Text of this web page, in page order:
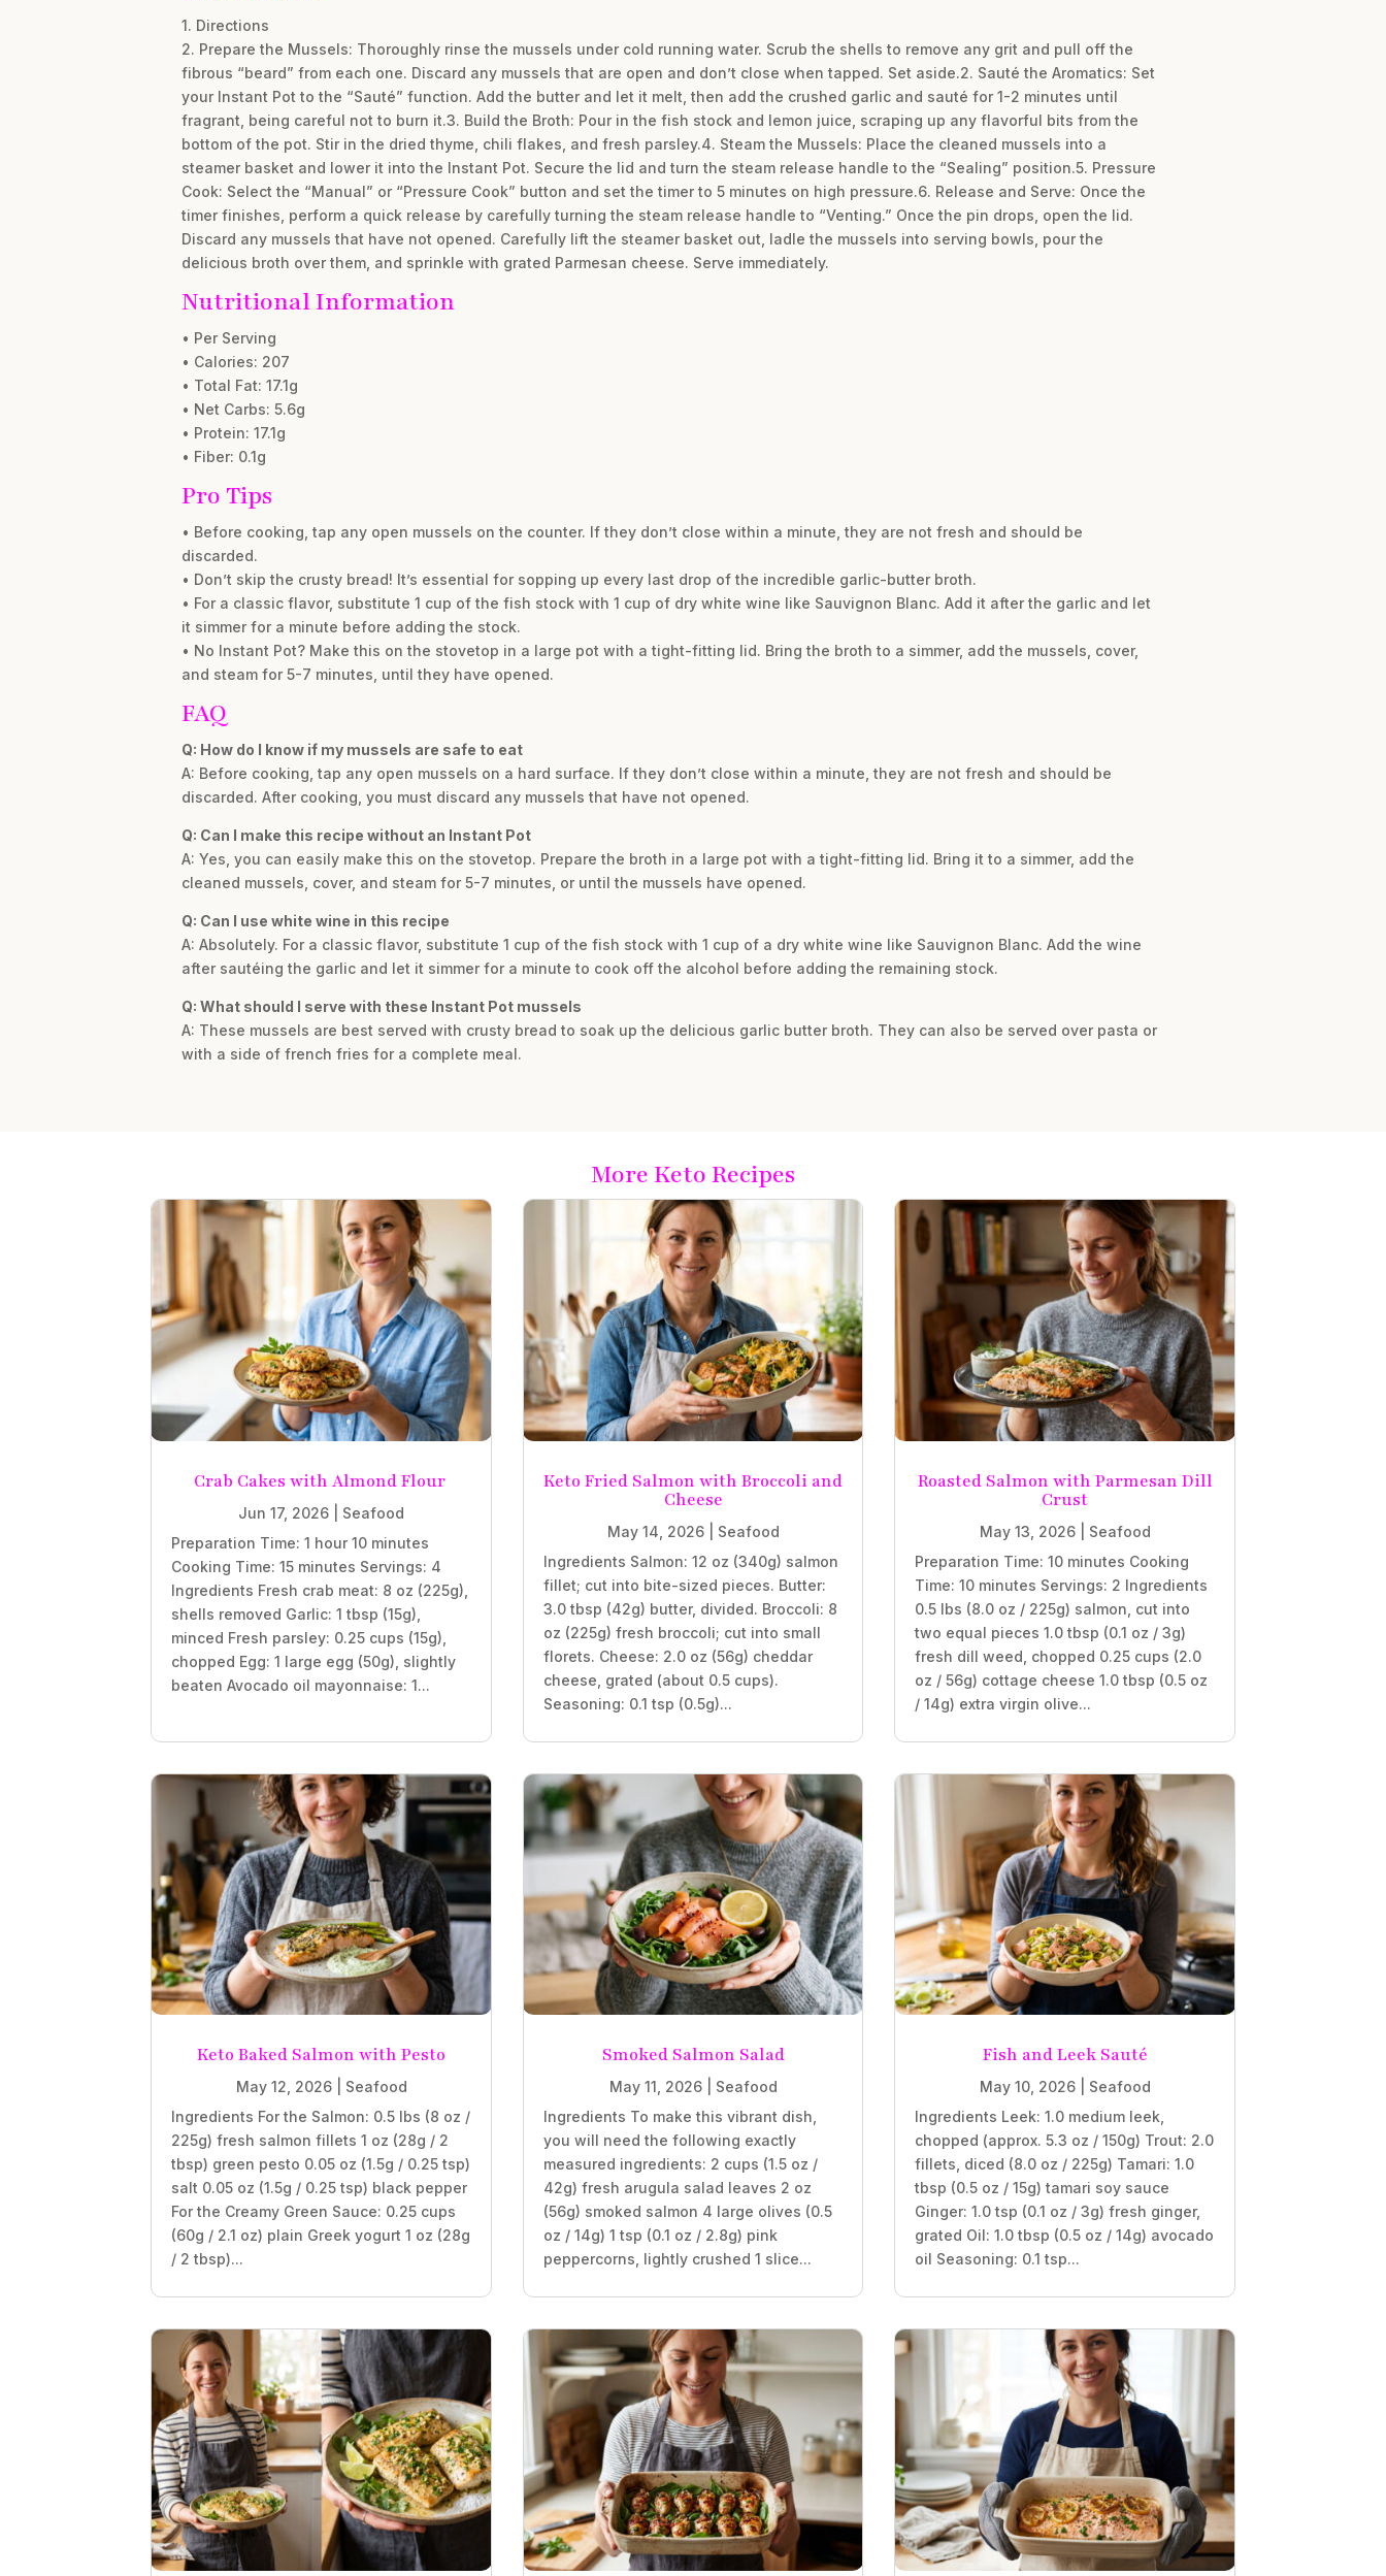
1. Directions
2. Prepare the Mussels: Thoroughly rinse the mussels under cold running water. Scrub the shells to remove any grit and pull off the
fibrous “beard” from each one. Discard any mussels that are open and don’t close when tapped. Set aside.2. Sauté the Aromatics: Set
your Instant Pot to the “Sauté” function. Add the butter and let it melt, then add the crushed garlic and sauté for 1-2 minutes until
fragrant, being careful not to burn it.3. Build the Broth: Pour in the fish stock and lemon juice, scraping up any flavorful bits from the
bottom of the pot. Stir in the dried thyme, chili flakes, and fresh parsley.4. Steam the Mussels: Place the cleaned mussels into a
steamer basket and lower it into the Instant Pot. Secure the lid and turn the steam release handle to the “Sealing” position.5. Pressure
Cook: Select the “Manual” or “Pressure Cook” button and set the timer to 5 minutes on high pressure.6. Release and Serve: Once the
timer finishes, perform a quick release by carefully turning the steam release handle to “Venting.” Once the pin drops, open the lid.
Discard any mussels that have not opened. Carefully lift the steamer basket out, ladle the mussels into serving bowls, pour the
delicious broth over them, and sprinkle with grated Parmesan cheese. Serve immediately.
Nutritional Information
• Per Serving
• Calories: 207
• Total Fat: 17.1g
• Net Carbs: 5.6g
• Protein: 17.1g
• Fiber: 0.1g
Pro Tips
• Before cooking, tap any open mussels on the counter. If they don’t close within a minute, they are not fresh and should be
discarded.
• Don’t skip the crusty bread! It’s essential for sopping up every last drop of the incredible garlic-butter broth.
• For a classic flavor, substitute 1 cup of the fish stock with 1 cup of dry white wine like Sauvignon Blanc. Add it after the garlic and let
it simmer for a minute before adding the stock.
• No Instant Pot? Make this on the stovetop in a large pot with a tight-fitting lid. Bring the broth to a simmer, add the mussels, cover,
and steam for 5-7 minutes, until they have opened.
FAQ
Q: How do I know if my mussels are safe to eat
A: Before cooking, tap any open mussels on a hard surface. If they don’t close within a minute, they are not fresh and should be
discarded. After cooking, you must discard any mussels that have not opened.
Q: Can I make this recipe without an Instant Pot
A: Yes, you can easily make this on the stovetop. Prepare the broth in a large pot with a tight-fitting lid. Bring it to a simmer, add the
cleaned mussels, cover, and steam for 5-7 minutes, or until the mussels have opened.
Q: Can I use white wine in this recipe
A: Absolutely. For a classic flavor, substitute 1 cup of the fish stock with 1 cup of a dry white wine like Sauvignon Blanc. Add the wine
after sautéing the garlic and let it simmer for a minute to cook off the alcohol before adding the remaining stock.
Q: What should I serve with these Instant Pot mussels
A: These mussels are best served with crusty bread to soak up the delicious garlic butter broth. They can also be served over pasta or
with a side of french fries for a complete meal.
More Keto Recipes
Crab Cakes with Almond Flour
Jun 17, 2026
Seafood
Preparation Time: 1 hour 10 minutes
Cooking Time: 15 minutes Servings: 4
Ingredients Fresh crab meat: 8 oz (225g),
shells removed Garlic: 1 tbsp (15g),
minced Fresh parsley: 0.25 cups (15g),
chopped Egg: 1 large egg (50g), slightly
beaten Avocado oil mayonnaise: 1...
Keto Fried Salmon with Broccoli and
Cheese
May 14, 2026| Seafood
Ingredients Salmon: 12 oz (340g) salmon
fillet; cut into bite-sized pieces. Butter:
3.0 tbsp (42g) butter, divided. Broccoli: 8
oz (225g) fresh broccoli; cut into small
florets. Cheese: 2.0 oz (56g) cheddar
cheese, grated (about 0.5 cups).
Seasoning: 0.1 tsp (0.5g)...
Roasted Salmon with Parmesan Dill
Crust
May 13, 2026| Seafood
Preparation Time: 10 minutes Cooking
Time: 10 minutes Servings: 2 Ingredients
0.5 lbs (8.0 oz / 225g) salmon, cut into
two equal pieces 1.0 tbsp (0.1 oz / 3g)
fresh dill weed, chopped 0.25 cups (2.0
oz / 56g) cottage cheese 1.0 tbsp (0.5 oz
/ 14g) extra virgin olive...
Keto Baked Salmon with Pesto
May 12, 2026| Seafood
Ingredients For the Salmon: 0.5 lbs (8 oz /
225g) fresh salmon fillets 1 oz (28g / 2
tbsp) green pesto 0.05 oz (1.5g / 0.25 tsp)
salt 0.05 oz (1.5g / 0.25 tsp) black pepper
For the Creamy Green Sauce: 0.25 cups
(60g / 2.1 oz) plain Greek yogurt 1 oz (28g
/ 2 tbsp)...
Smoked Salmon Salad
May 11, 2026| Seafood
Ingredients To make this vibrant dish,
you will need the following exactly
measured ingredients: 2 cups (1.5 oz /
42g) fresh arugula salad leaves 2 oz
(56g) smoked salmon 4 large olives (0.5
oz / 14g) 1 tsp (0.1 oz / 2.8g) pink
peppercorns, lightly crushed 1 slice...
Fish and Leek Sauté
May 10, 2026| Seafood
Ingredients Leek: 1.0 medium leek,
chopped (approx. 5.3 oz / 150g) Trout: 2.0
fillets, diced (8.0 oz / 225g) Tamari: 1.0
tbsp (0.5 oz / 15g) tamari soy sauce
Ginger: 1.0 tsp (0.1 oz / 3g) fresh ginger,
grated Oil: 1.0 tbsp (0.5 oz / 14g) avocado
oil Seasoning: 0.1 tsp...